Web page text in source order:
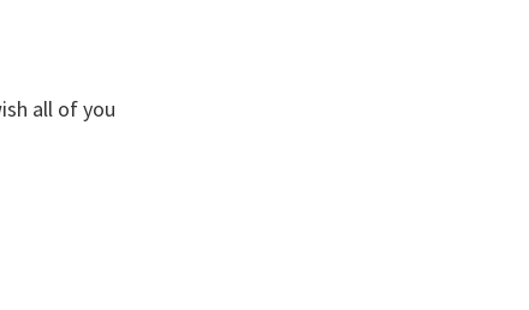
all of you